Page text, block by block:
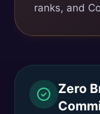
ranks, and
Zero